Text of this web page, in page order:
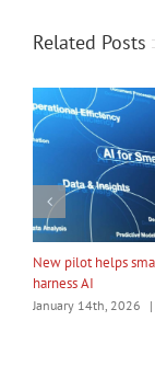
Related Posts
My Taiao
Global at
January